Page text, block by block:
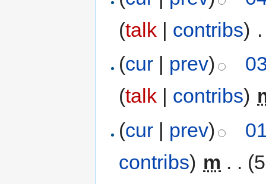
(talk | contribs)
(cur prev)
(talk contribs)
(cur | prev)
contribs) m . .